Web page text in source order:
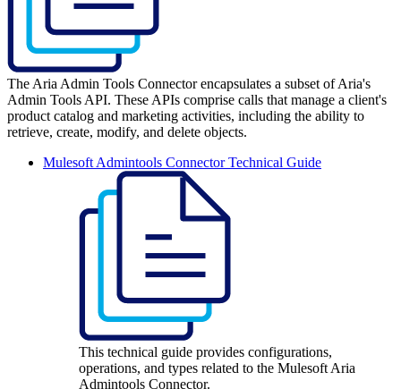
The Aria Admin Tools Connector encapsulates a subset of Aria's
Admin Tools API. These APIs comprise calls that manage a client's
product catalog and marketing activities, including the ability to
retrieve, create, modify, and delete objects.
Mulesoft Admintools Connector Technical Guide
This technical guide provides configurations,
operations, and types related to the Mulesoft Aria
Admintools Connector.